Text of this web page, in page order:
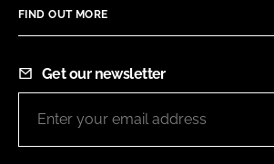
FIND OUT MORE
Get our newsletter